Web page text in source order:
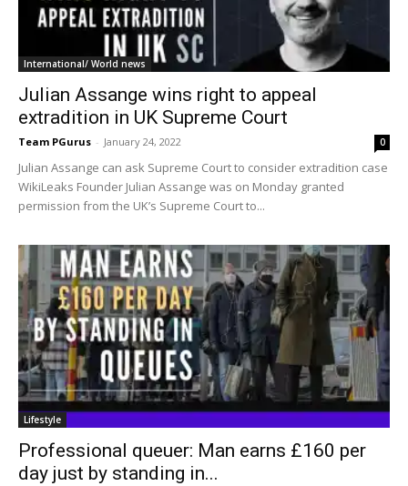
International/ World news
Julian Assange wins right to appeal
extradition in UK Supreme Court
Team PGurus - January 24, 2022 0
Julian Assange can ask Supreme Court to consider extradition case
WikiLeaks Founder Julian Assange was on Monday granted
permission from the UK’s Supreme Court to...
Lifestyle
Professional queuer: Man earns £160 per
day just by standing in...